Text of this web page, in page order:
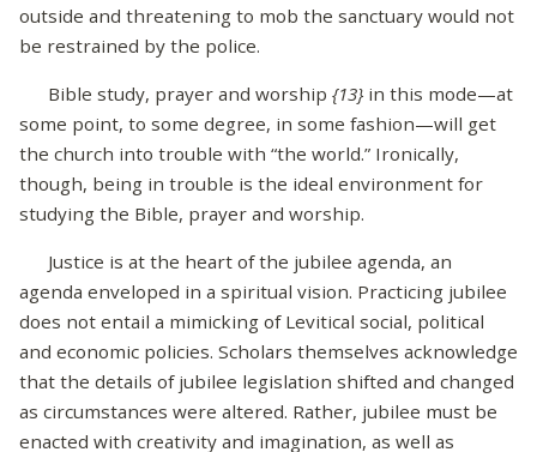
outside and threatening to mob the sanctuary would not
be restrained by the police.
Bible study, prayer and worship {13} in this mode—at
some point, to some degree, in some fashion—will get
the church into trouble with “the world.” Ironically,
though, being in trouble is the ideal environment for
studying the Bible, prayer and worship.
Justice is at the heart of the jubilee agenda, an
agenda enveloped in a spiritual vision. Practicing jubilee
does not entail a mimicking of Levitical social, political
and economic policies. Scholars themselves acknowledge
that the details of jubilee legislation shifted and changed
as circumstances were altered. Rather, jubilee must be
enacted with creativity and imagination, as well as